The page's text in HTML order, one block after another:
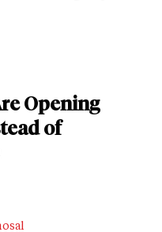
Opening
of